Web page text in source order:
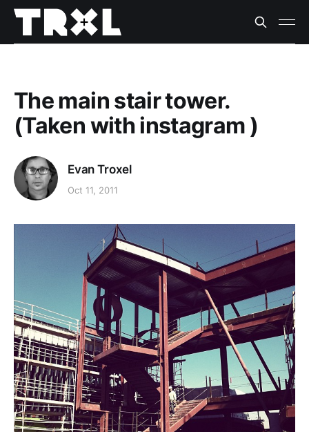
The main stair tower.
(Taken with instagram )
Evan Troxel
Oct 11, 2011